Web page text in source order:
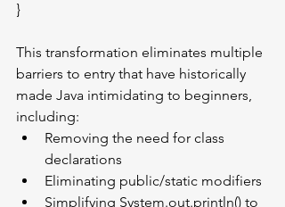
}
This transformation eliminates multiple
barriers to entry that have historically
made Java intimidating to beginners,
including:
Removing the need for class
declarations
Eliminating public/static modifiers
Simplifying System.out.println() to